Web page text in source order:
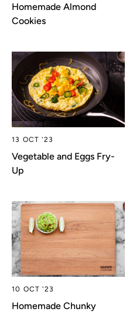
Homemade Almond
Cookies
13 OCT '23
Vegetable and Eggs Fry-
Up
10 OCT '23
Homemade Chunky